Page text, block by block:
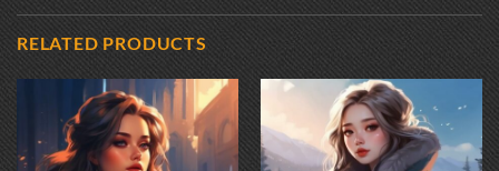
RELATED PRODUCTS